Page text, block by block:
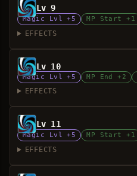
Lv 9
Magic Lvl +5 MP Start +1
EFFECTS
Lv 10
Magic Lvl +5 MP End +2
EFFECTS
Lv 11
Magic Lvl +5 MP Start +1
EFFECTS